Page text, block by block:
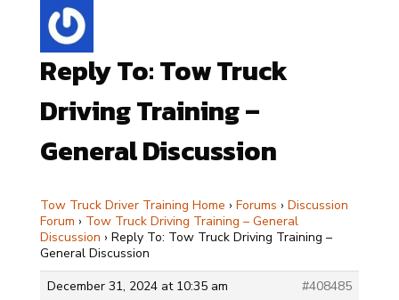
Reply To: Tow Truck
Driving Training –
General Discussion
Tow Truck Driver Training Home › Forums › Discussion
Forum › Tow Truck Driving Training – General
Discussion › Reply To: Tow Truck Driving Training –
General Discussion
December 31, 2024 at 10:35 am
#408485